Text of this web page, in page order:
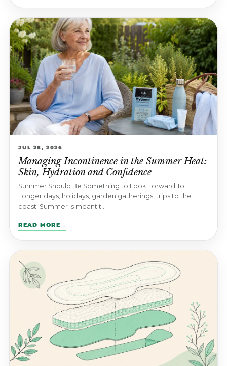
JUL 28, 2026
Managing Incontinence in the Summer Heat:
Skin, Hydration and Confidence
Summer Should Be Something to Look Forward To
Longer days, holidays, garden gatherings, trips to the
coast. Summer is meant t...
READ MORE →
: MANAGING INCONTINENCE IN THE SUMMER HEAT: SKIN,